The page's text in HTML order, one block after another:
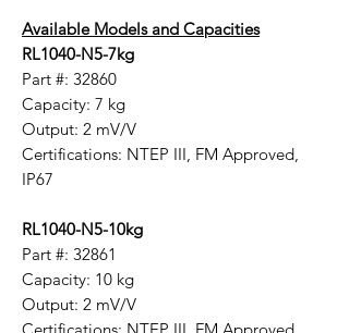
Available Models and Capacities
RL1040-N5-7kg
Part #: 32860
Capacity: 7 kg
Output: 2 mV/V
Certifications: NTEP III, FM Approved,
IP67
RL1040-N5-10kg
Part #: 32861
Capacity: 10 kg
Output: 2 mV/V
Certifications: NTEP III, FM Approved,